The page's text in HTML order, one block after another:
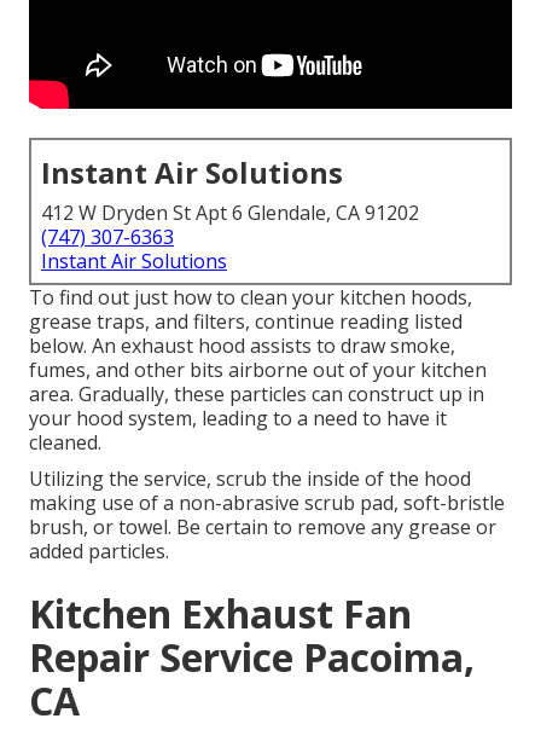
Instant Air Solutions
412 W Dryden St Apt 6 Glendale, CA 91202
(747) 307-6363
Instant Air Solutions
To find out just how to clean your kitchen hoods,
grease traps, and filters, continue reading listed
below. An exhaust hood assists to draw smoke,
fumes, and other bits airborne out of your kitchen
area. Gradually, these particles can construct up in
your hood system, leading to a need to have it
cleaned.
Utilizing the service, scrub the inside of the hood
making use of a non-abrasive scrub pad, soft-bristle
brush, or towel. Be certain to remove any grease or
added particles.
Kitchen Exhaust Fan
Repair Service Pacoima,
CA